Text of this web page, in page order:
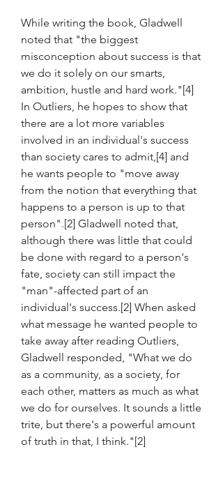
While writing the book, Gladwell
noted that "the biggest
misconception about success is that
we do it solely on our smarts,
ambition, hustle and hard work."[4]
In Outliers, he hopes to show that
there are a lot more variables
involved in an individual's success
than society cares to admit,[4] and
he wants people to "move away
from the notion that everything that
happens to a person is up to that
person".[2] Gladwell noted that,
although there was little that could
be done with regard to a person's
fate, society can still impact the
"man"-affected part of an
individual's success.[2] When asked
what message he wanted people to
take away after reading Outliers,
Gladwell responded, "What we do
as a community, as a society, for
each other, matters as much as what
we do for ourselves. It sounds a little
trite, but there's a powerful amount
of truth in that, I think."[2]